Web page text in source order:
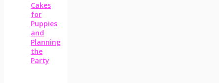
Cakes
for
Puppies
and
Planning
the
Party